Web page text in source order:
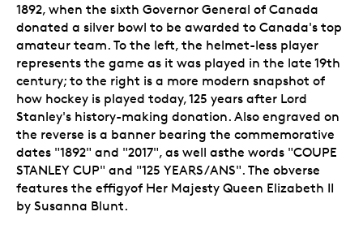
1892, when the sixth Governor General of Canada
donated a silver bowl to be awarded to Canada's top
amateur team. To the left, the helmet-less player
represents the game as it was played in the late 19th
century; to the right is a more modern snapshot of
how hockey is played today, 125 years after Lord
Stanley's history-making donation. Also engraved on
the reverse is a banner bearing the commemorative
dates "1892" and "2017", as well asthe words "COUPE
STANLEY CUP" and "125 YEARS/ANS". The obverse
features the effigyof Her Majesty Queen Elizabeth II
by Susanna Blunt.